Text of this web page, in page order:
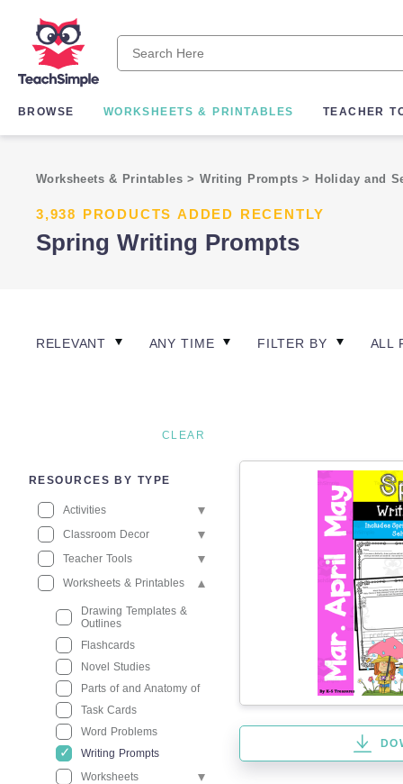
BROWSE WORKSHEETS & PRINTABLES TEACHER
Worksheets & Printables>Writing Prompts> Holiday and
3,938 PRODUCTS ADDED RECENTLY
Spring Writing Prompts
RELEVANT ANY TIME FILTER BY ALL
CLEAR
RESOURCES BY TYPE
Activities
Classroom Decor
Teacher Tools
Worksheets & Printables
Drawing Templates &
Outlines
Flashcards
Novel Studies
Parts of and Anatomy of
Task Cards
Word Problems
Writing Prompts
Worksheets